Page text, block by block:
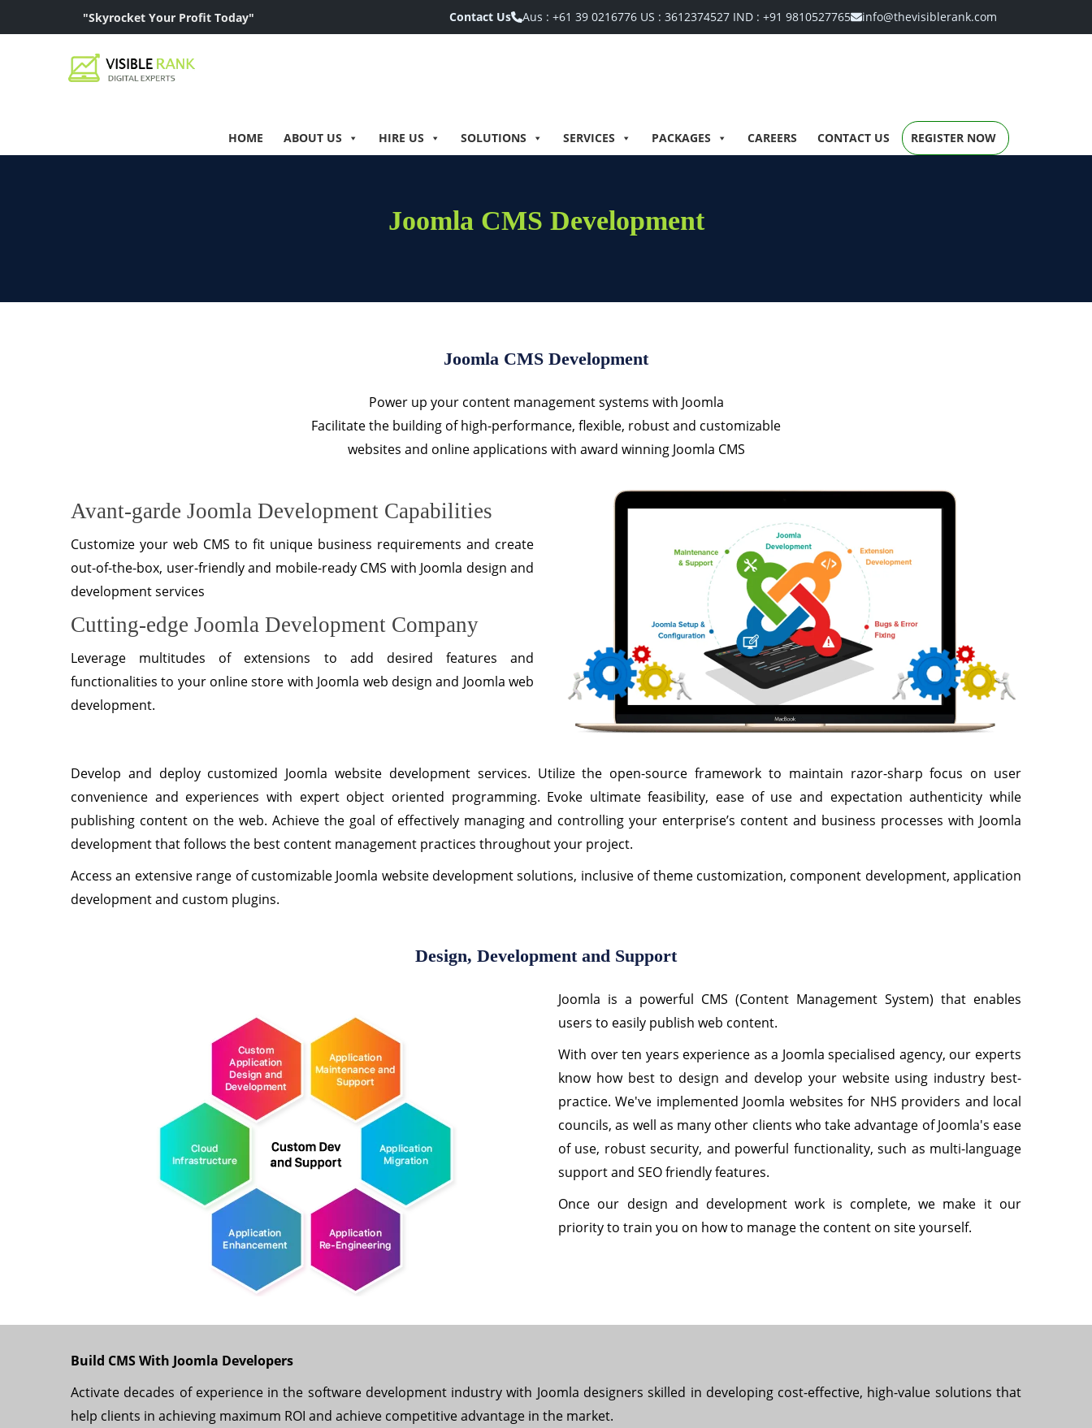
"Skyrocket Your Profit Today" Contact Us Aus : +61 39 0216776 US : 3612374527 IND : +91 9810527765 info@thevisiblerank.com
HOME ABOUT US HIRE US SOLUTIONS SERVICES PACKAGES CAREERS CONTACT US REGISTER NOW
Joomla CMS Development
Joomla CMS Development
Power up your content management systems with Joomla
Facilitate the building of high-performance, flexible, robust and customizable
websites and online applications with award winning Joomla CMS
Avant-garde Joomla Development Capabilities
Customize your web CMS to fit unique business requirements and create
out-of-the-box, user-friendly and mobile-ready CMS with Joomla design and
development services
Cutting-edge Joomla Development Company
Leverage multitudes of extensions to add desired features and
functionalities to your online store with Joomla web design and Joomla web
development.
Develop and deploy customized Joomla website development services. Utilize the open-source framework to maintain razor-sharp focus on user
convenience and experiences with expert object oriented programming. Evoke ultimate feasibility, ease of use and expectation authenticity while
publishing content on the web. Achieve the goal of effectively managing and controlling your enterprise’s content and business processes with Joomla
development that follows the best content management practices throughout your project.
Access an extensive range of customizable Joomla website development solutions, inclusive of theme customization, component development, application
development and custom plugins.
Design, Development and Support
Joomla is a powerful CMS (Content Management System) that enables
users to easily publish web content.
With over ten years experience as a Joomla specialised agency, our experts
know how best to design and develop your website using industry best-
practice. We've implemented Joomla websites for NHS providers and local
councils, as well as many other clients who take advantage of Joomla's ease
of use, robust security, and powerful functionality, such as multi-language
support and SEO friendly features.
Once our design and development work is complete, we make it our
priority to train you on how to manage the content on site yourself.
Build CMS With Joomla Developers
Activate decades of experience in the software development industry with Joomla designers skilled in developing cost-effective, high-value solutions that
help clients in achieving maximum ROI and achieve competitive advantage in the market.